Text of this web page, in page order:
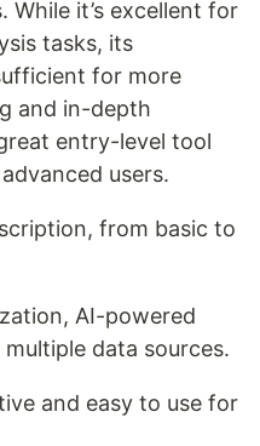
While it’s excellent for
tasks, its
for more
and in-depth
entry-level tool
users.
from basic to
AI-powered
data sources.
and easy to use for